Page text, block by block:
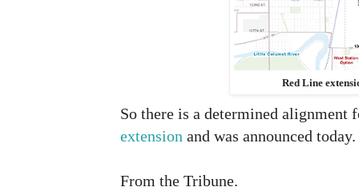
Red Line
So there is a determined alignment
extension and was announced today.
From the Tribune.